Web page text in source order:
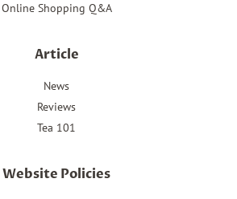
Online Shopping Q&A
Article
News
Reviews
Tea 101
Website Policies